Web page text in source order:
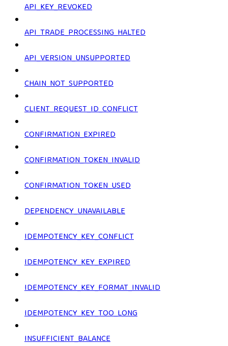
API_KEY_REVOKED
API_TRADE_PROCESSING_HALTED
API_VERSION_UNSUPPORTED
CHAIN_NOT_SUPPORTED
CLIENT_REQUEST_ID_CONFLICT
CONFIRMATION_EXPIRED
CONFIRMATION_TOKEN_INVALID
CONFIRMATION_TOKEN_USED
DEPENDENCY_UNAVAILABLE
IDEMPOTENCY_KEY_CONFLICT
IDEMPOTENCY_KEY_EXPIRED
IDEMPOTENCY_KEY_FORMAT_INVALID
IDEMPOTENCY_KEY_TOO_LONG
INSUFFICIENT_BALANCE